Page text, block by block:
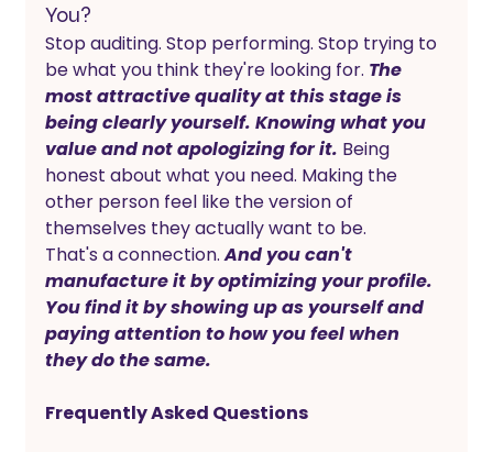
You?
Stop auditing. Stop performing. Stop trying to
be what you think they're looking for. The
most attractive quality at this stage is
being clearly yourself. Knowing what you
value and not apologizing for it. Being
honest about what you need. Making the
other person feel like the version of
themselves they actually want to be.
That's a connection. And you can't
manufacture it by optimizing your profile.
You find it by showing up as yourself and
paying attention to how you feel when
they do the same.
Frequently Asked Questions